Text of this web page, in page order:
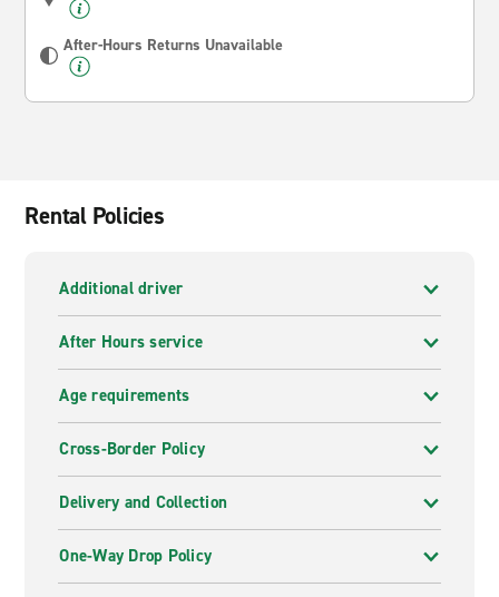
After-Hours Returns Unavailable
Rental Policies
Additional driver
After Hours service
Age requirements
Cross-Border Policy
Delivery and Collection
One-Way Drop Policy